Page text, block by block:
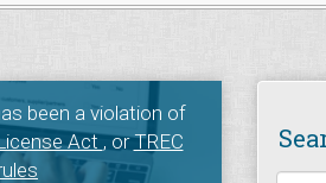
been a violation of
Act, orTREC